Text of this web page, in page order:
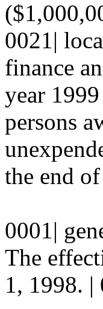
0021|
finance
year
persons
the end
0001|
The
1, 1998.